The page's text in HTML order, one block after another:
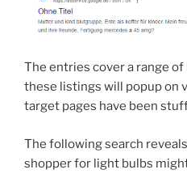
The entries cover a range
these listings will popup on
target pages have been
The following search
shopper for light bulbs